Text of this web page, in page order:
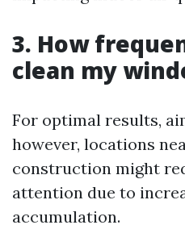
3. How
clean my
For optimal results,
however, locations
construction might
attention due to
accumulation.